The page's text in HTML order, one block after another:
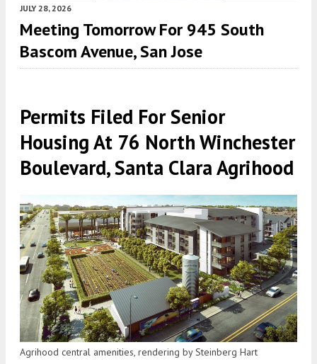
JULY 28, 2026
Meeting Tomorrow For 945 South
Bascom Avenue, San Jose
Permits Filed For Senior
Housing At 76 North Winchester
Boulevard, Santa Clara Agrihood
Agrihood central amenities, rendering by Steinberg Hart